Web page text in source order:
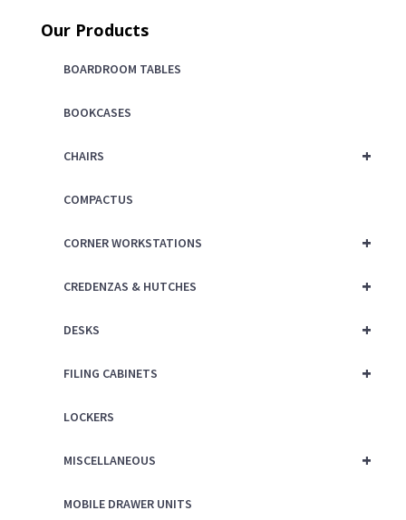
Our Products
BOARDROOM TABLES
BOOKCASES
+
CHAIRS
COMPACTUS
+
CORNER WORKSTATIONS
+
CREDENZAS & HUTCHES
+
DESKS
+
FILING CABINETS
LOCKERS
+
MISCELLANEOUS
MOBILE DRAWER UNITS